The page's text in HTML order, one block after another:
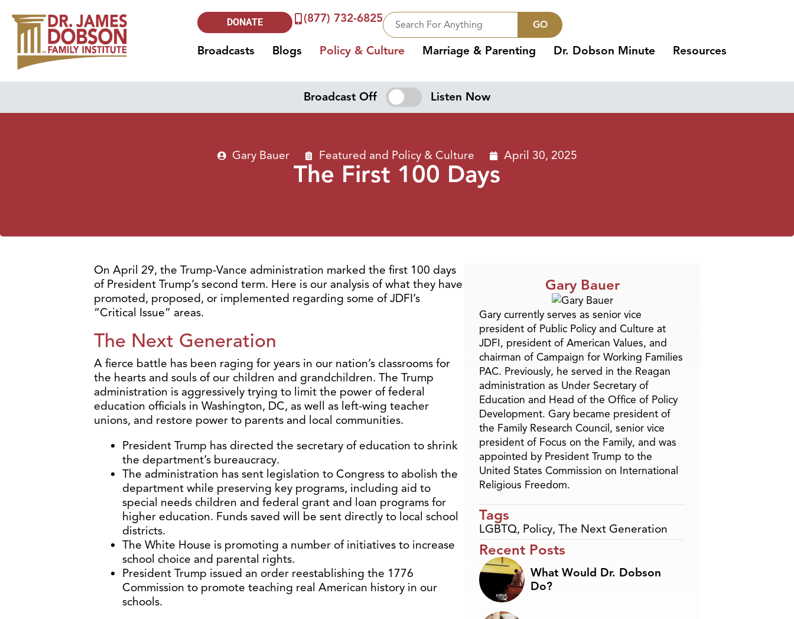
DONATE (877) 732-6825 GO
Broadcasts Blogs Policy & Culture Marriage & Parenting Dr. Dobson Minute Resources
Broadcast Off Listen Now
Gary Bauer Featured and Policy & Culture April 30, 2025
The First 100 Days
On April 29, the Trump-Vance administration marked the first 100 days
of President Trump’s second term. Here is our analysis of what they have
promoted, proposed, or implemented regarding some of JDFI’s
“Critical Issue” areas.
The Next Generation
A fierce battle has been raging for years in our nation’s classrooms for
the hearts and souls of our children and grandchildren. The Trump
administration is aggressively trying to limit the power of federal
education officials in Washington, DC, as well as left-wing teacher
unions, and restore power to parents and local communities.
President Trump has directed the secretary of education to shrink
the department’s bureaucracy.
The administration has sent legislation to Congress to abolish the
department while preserving key programs, including aid to
special needs children and federal grant and loan programs for
higher education. Funds saved will be sent directly to local school
districts.
The White House is promoting a number of initiatives to increase
school choice and parental rights.
President Trump issued an order reestablishing the 1776
Commission to promote teaching real American history in our
schools.
Gary Bauer
Gary currently serves as senior vice
president of Public Policy and Culture at
JDFI, president of American Values, and
chairman of Campaign for Working Families
PAC. Previously, he served in the Reagan
administration as Under Secretary of
Education and Head of the Office of Policy
Development. Gary became president of
the Family Research Council, senior vice
president of Focus on the Family, and was
appointed by President Trump to the
United States Commission on International
Religious Freedom.
Tags
LGBTQ, Policy, The Next Generation
Recent Posts
What Would Dr. Dobson
Do?